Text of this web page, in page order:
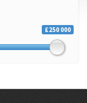
£250 000